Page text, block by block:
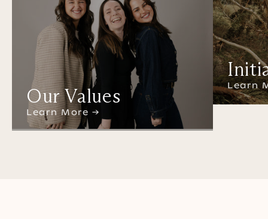
Our Values
Learn More →
Learn